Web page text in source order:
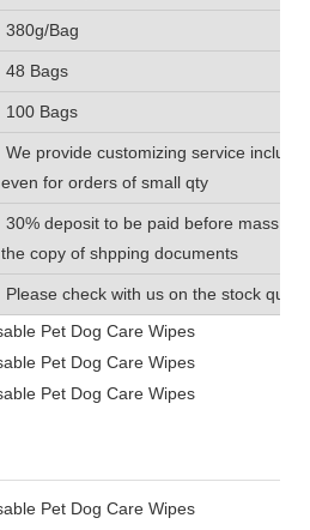
380g/Bag
48 Bags
100 Bags
We provide customizing service
even for orders of small qty
30% deposit to be paid before mass
the copy of shpping documents
Please check with us on the stock